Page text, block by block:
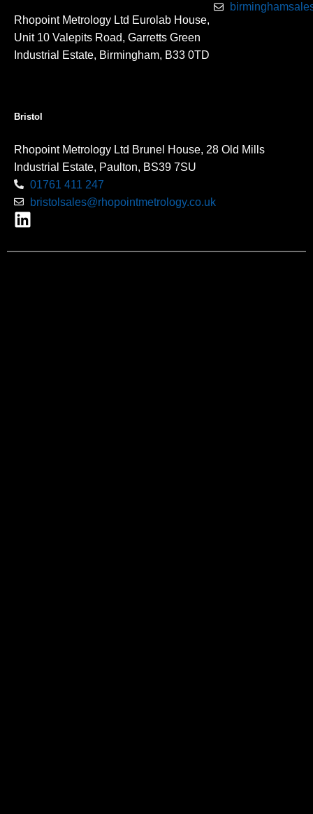
Rhopoint Metrology Ltd Eurolab House,
Unit 10 Valepits Road, Garretts Green
Industrial Estate, Birmingham, B33 0TD
Bristol
Rhopoint Metrology Ltd Brunel House, 28 Old Mills
Industrial Estate, Paulton, BS39 7SU
01761 411 247
bristolsales@rhopointmetrology.co.uk